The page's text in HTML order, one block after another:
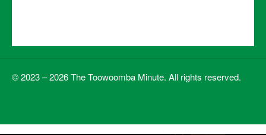
© 2023 – 2026 The Toowoomba Minute. All rights reserved.